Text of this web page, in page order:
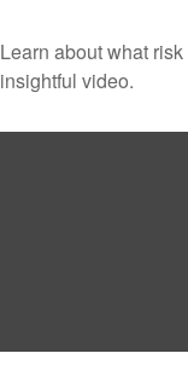
Learn about what
insightful video.